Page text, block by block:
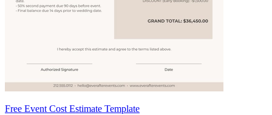
Free Event Cost Estimate Template